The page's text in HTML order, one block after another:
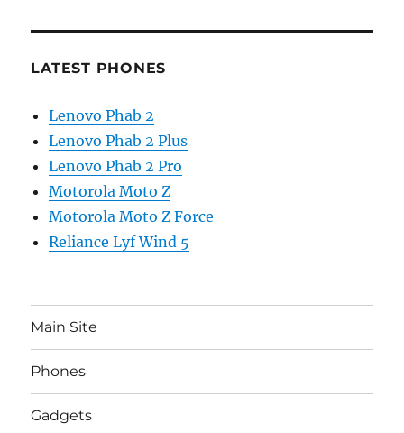
LATEST PHONES
Lenovo Phab 2
Lenovo Phab 2 Plus
Lenovo Phab 2 Pro
Motorola Moto Z
Motorola Moto Z Force
Reliance Lyf Wind 5
Main Site
Phones
Gadgets